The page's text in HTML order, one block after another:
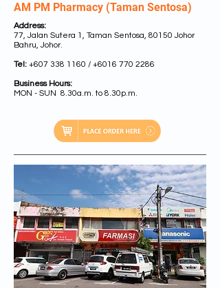
AM PM Pharmacy (Taman Sentosa)
Address:
77, Jalan Sutera 1, Taman Sentosa, 80150 Johor
Bahru, Johor.
Tel: +607 338 1160 / +6016 770 2286
Business Hours:
MON - SUN 8.30a.m. to 8.30p.m.